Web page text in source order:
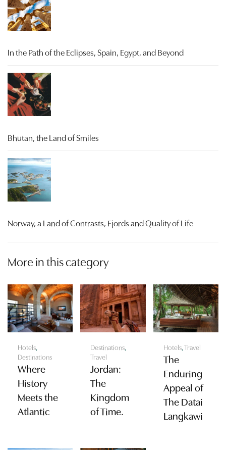
In the Path of the Eclipses, Spain, Egypt, and Beyond
Bhutan, the Land of Smiles
Norway, a Land of Contrasts, Fjords and Quality of Life
More in this category
Hotels,
Destinations
Where
History
Meets the
Atlantic
Destinations,
Travel
Jordan:
The
Kingdom
of Time.
Hotels,Travel
The
Enduring
Appeal of
The Datai
Langkawi